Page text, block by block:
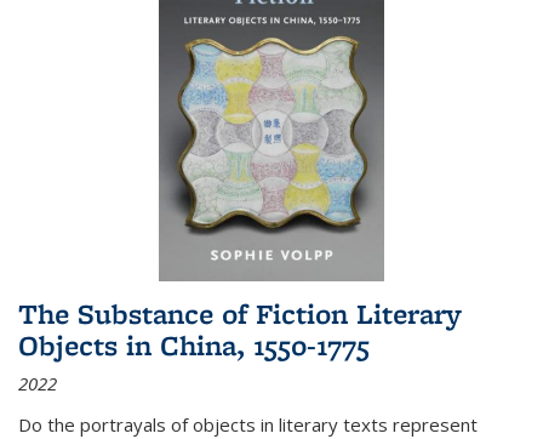
The Substance of Fiction Literary
Objects in China, 1550-1775
2022
Do the portrayals of objects in literary texts represent